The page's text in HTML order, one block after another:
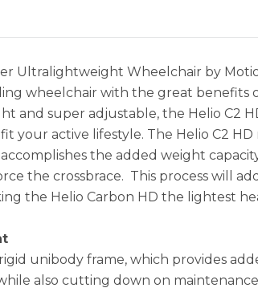
Ultralightweight Wheelchair by
wheelchair with the great benefits
and super adjustable, the Helio C2
your active lifestyle. The Helio C2
the added weight
the crossbrace. This process will
the Helio Carbon HD the lightest
unibody frame, which provides
also cutting down on